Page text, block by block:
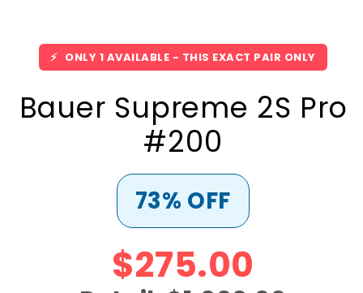
⚡ ONLY 1 AVAILABLE - THIS EXACT PAIR ONLY
Bauer Supreme 2S Pro
#200
73% OFF
$275.00